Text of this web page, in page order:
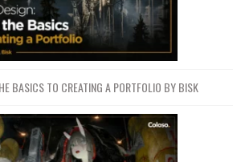
BASICS TO CREATING A PORTFOLIO BY BISK